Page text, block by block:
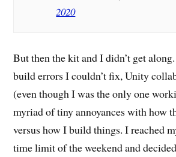
2020
But then the kit and I didn’t get
build errors I couldn’t fix, Unity
(even though I was the only one
myriad of tiny annoyances with how
versus how I build things. I reached
time limit of the weekend and